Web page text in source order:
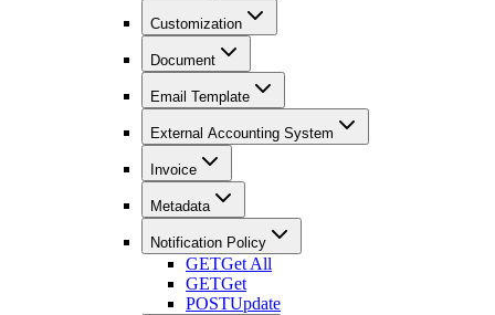
Customization
Document
Email Template
External Accounting System
Invoice
Metadata
Notification Policy
GETGet All
GETGet
POSTUpdate